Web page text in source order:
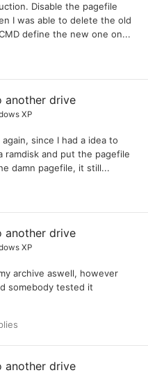
Disable the pagefile
I was able to delete the old
define the new one on...
another drive
XP
since I had a idea to
ramdisk and put the pagefile
damn pagefile, it still...
another drive
XP
archive aswell, however
somebody tested it
another drive